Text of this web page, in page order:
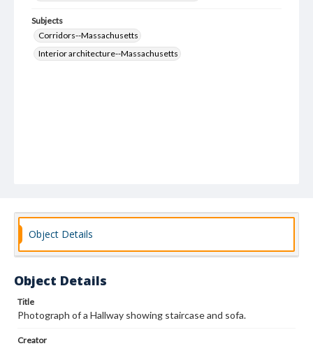
Subjects
Corridors--Massachusetts
Interior architecture--Massachusetts
Object Details
Object Details
Title
Photograph of a Hallway showing staircase and sofa.
Creator